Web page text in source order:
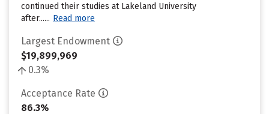
continued their studies at Lakeland University
after...... Read more
Largest Endowment
$19,899,969
0.3%
Acceptance Rate
86.3%